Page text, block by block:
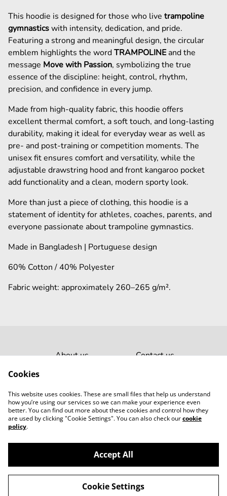
This hoodie is designed for those who live trampoline
gymnasticswith intensity, dedication, and pride.
Featuring a strong and meaningful design, the circular
emblem highlights the wordTRAMPOLINEand the
message Move with Passion, symbolizing the true
essence of the discipline: height, control, rhythm,
precision, and confidence in every jump.
Made from high-quality fabric, this hoodie offers
excellent thermal comfort, a soft touch, and long-lasting
durability, making it ideal for everyday wear as well as
pre- and post-training or competition moments. The
unisex fit ensures comfort and versatility, while the
adjustable drawstring hood and front kangaroo pocket
add functionality and a clean, modern sporty look.
More than just a piece of clothing, this hoodie is a
statement of identity for athletes, coaches, parents, and
everyone passionate about trampoline gymnastics.
Made in Bangladesh | Portuguese design
60% Cotton / 40% Polyester
Fabric weight: approximately 260–265 g/m².
About us
Contact us
Cookies
©2026Leaply
powered by
Cookies
This website uses cookies. These are small files that help us understand
how you’re using our services so we can make your experience even
better. You can find out more about these cookies and control how they
are used by clicking "Cookie Settings". You can also check ourcookie
policy.
Accept All
Cookie Settings